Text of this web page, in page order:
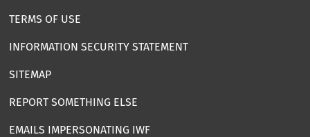
TERMS OF USE
INFORMATION SECURITY STATEMENT
SITEMAP
REPORT SOMETHING ELSE
EMAILS IMPERSONATING IWF